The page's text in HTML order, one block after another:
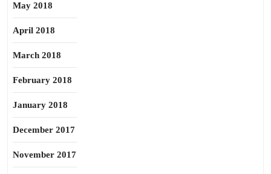
May 2018
April 2018
March 2018
February 2018
January 2018
December 2017
November 2017